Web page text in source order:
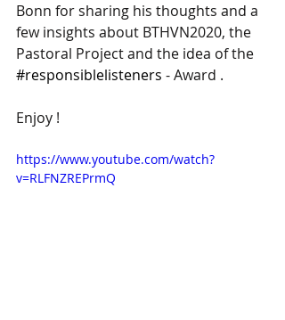
Bonn for sharing his thoughts and a
few insights about BTHVN2020, the
Pastoral Project and the idea of the
#responsiblelisteners - Award .
Enjoy !
https://www.youtube.com/watch?
v=RLFNZREPrmQ